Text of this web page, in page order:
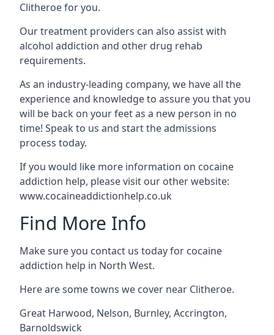
Clitheroe for you.
Our treatment providers can also assist with
alcohol addiction and other drug rehab
requirements.
As an industry-leading company, we have all the
experience and knowledge to assure you that you
will be back on your feet as a new person in no
time! Speak to us and start the admissions
process today.
If you would like more information on cocaine
addiction help, please visit our other website:
www.cocaineaddictionhelp.co.uk
Find More Info
Make sure you contact us today for cocaine
addiction help in North West.
Here are some towns we cover near Clitheroe.
Great Harwood, Nelson, Burnley, Accrington,
Barnoldswick